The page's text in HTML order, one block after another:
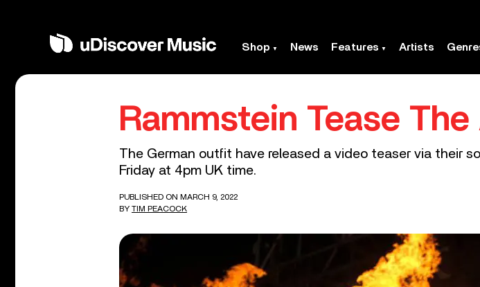
Shop News Features Artists
Rammstein Tease
The German outfit have released a video teaser via their
Friday at 4pm UK time.
PUBLISHED ON MARCH 9, 2022
BY TIM PEACOCK